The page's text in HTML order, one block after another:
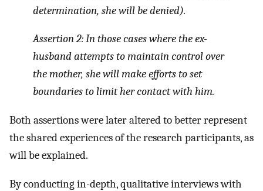
determination, she will be denied).
Assertion 2: In those cases where the ex-
husband attempts to maintain control over
the mother, she will make efforts to set
boundaries to limit her contact with him.
Both assertions were later altered to better represent
the shared experiences of the research participants, as
will be explained.
By conducting in-depth, qualitative interviews with